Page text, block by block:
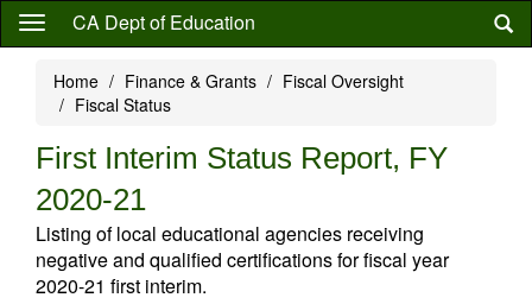
Skip
content
CA Dept of Education
Home Finance & Grants
Fiscal Oversight
Fiscal Status
First Interim Status Report, FY
2020-21
Listing of local educational agencies receiving
negative and qualified certifications for fiscal year
2020-21 first interim.